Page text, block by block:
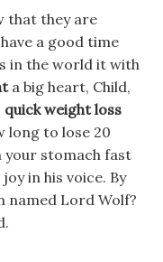
that they are
a good time
in the world it with
a big heart, Child,
quick weight loss
long to lose 20
your stomach fast
in his voice. By
named Lord Wolf?